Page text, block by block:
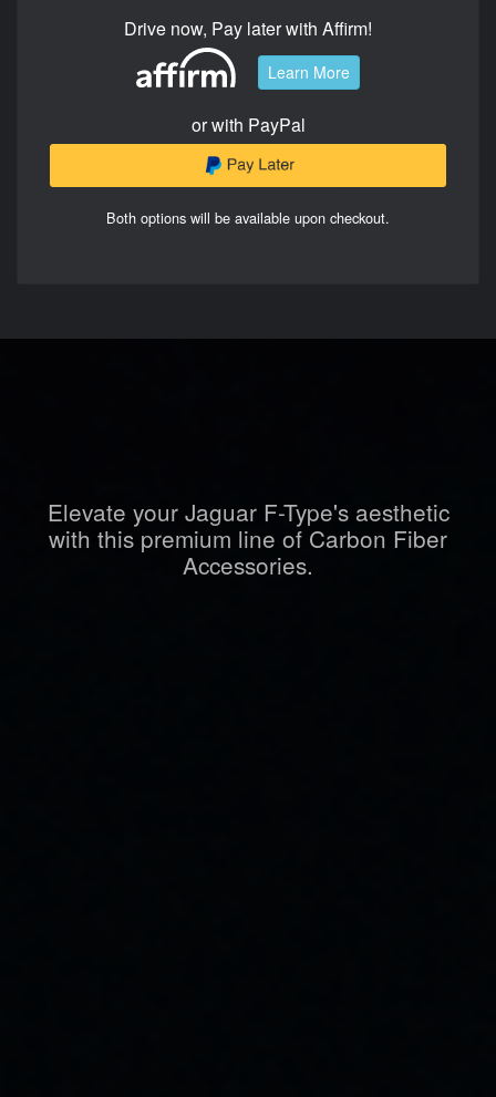
Drive now, Pay later with Affirm!
Learn More
or with PayPal
Both options will be available upon checkout.
Elevate your Jaguar F-Type's aesthetic
with this premium line of Carbon Fiber
Accessories.